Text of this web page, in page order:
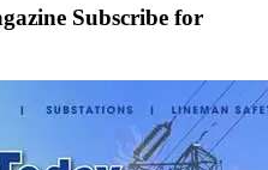
Subscribe for